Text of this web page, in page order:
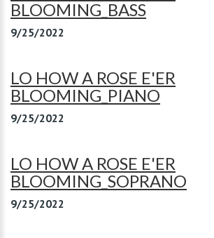
BLOOMING_BASS
9/25/2022
LO HOW A ROSE E'ER
BLOOMING_PIANO
9/25/2022
LO HOW A ROSE E'ER
BLOOMING_SOPRANO
9/25/2022